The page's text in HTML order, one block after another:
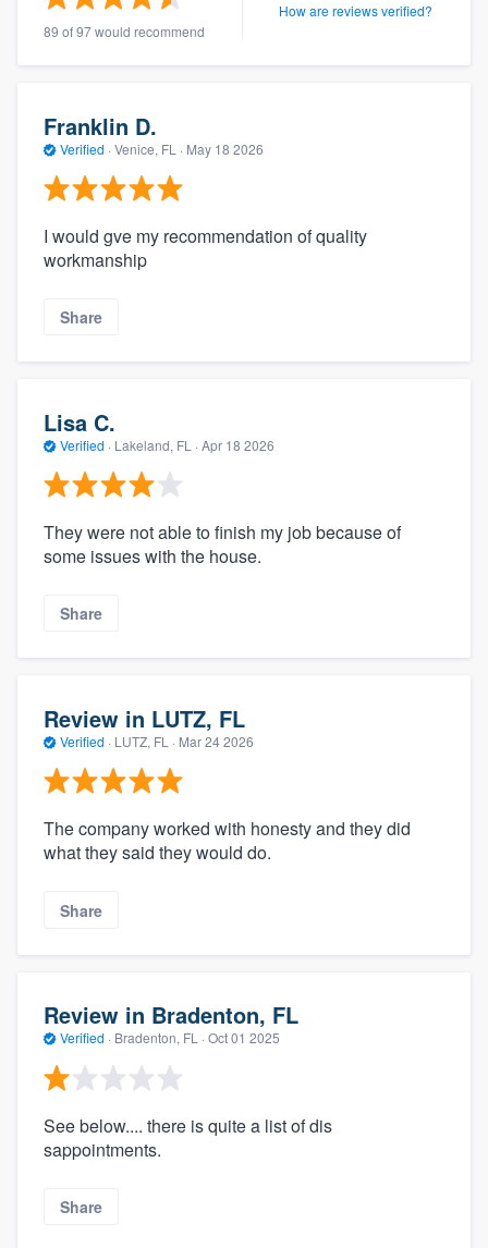
89 of 97 would recommend
How are reviews verified?
Franklin D.
Verified · Venice, FL · May 18 2026
I would gve my recommendation of quality
workmanship
Share
Lisa C.
Verified · Lakeland, FL · Apr 18 2026
They were not able to finish my job because of
some issues with the house.
Share
Review in LUTZ, FL
Verified · LUTZ, FL · Mar 24 2026
The company worked with honesty and they did
what they said they would do.
Share
Review in Bradenton, FL
Verified · Bradenton, FL · Oct 01 2025
See below.... there is quite a list of dis
sappointments.
Share